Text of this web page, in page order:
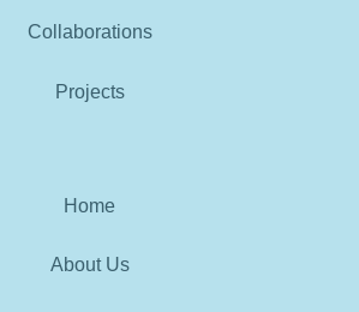
Collaborations
Projects
Home
About Us